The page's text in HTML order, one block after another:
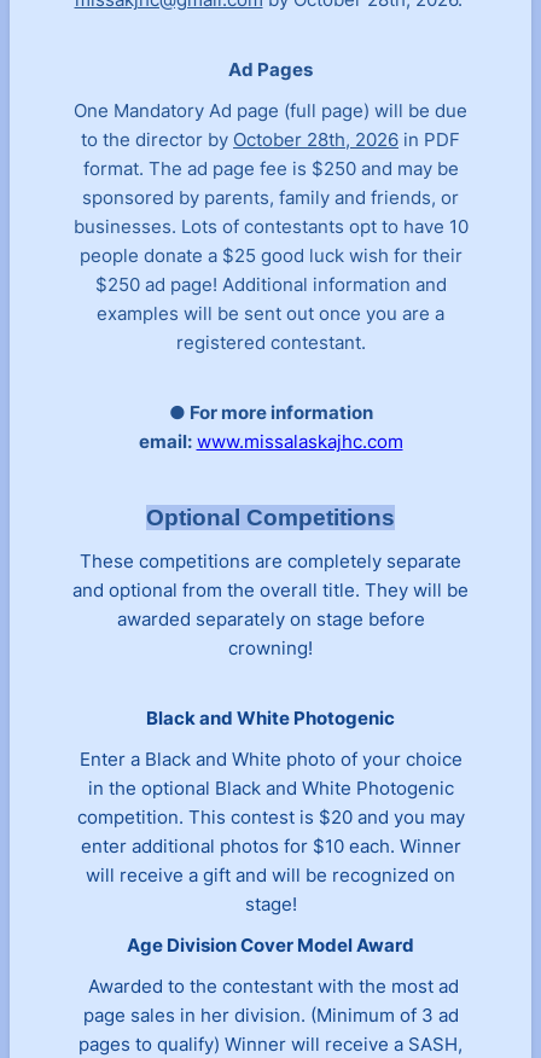
Ad Pages
One Mandatory Ad page (full page) will be due
to the director by October 28th, 2026 in PDF
format. The ad page fee is $250 and may be
sponsored by parents, family and friends, or
businesses. Lots of contestants opt to have 10
people donate a $25 good luck wish for their
$250 ad page! Additional information and
examples will be sent out once you are a
registered contestant.
● For more information
email: www.missalaskajhc.com
Optional Competitions
These competitions are completely separate
and optional from the overall title. They will be
awarded separately on stage before
crowning!
Black and White Photogenic
Enter a Black and White photo of your choice
in the optional Black and White Photogenic
competition. This contest is $20 and you may
enter additional photos for $10 each. Winner
will receive a gift and will be recognized on
stage!
Age Division Cover Model Award
Awarded to the contestant with the most ad
page sales in her division. (Minimum of 3 ad
pages to qualify) Winner will receive a SASH,